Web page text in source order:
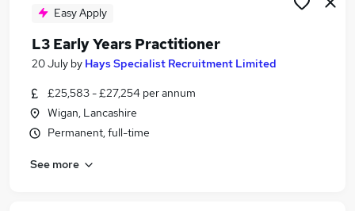
Easy Apply
L3 Early Years Practitioner
20 July by Hays Specialist Recruitment Limited
£25,583 - £27,254 per annum
Wigan, Lancashire
Permanent, full-time
See more